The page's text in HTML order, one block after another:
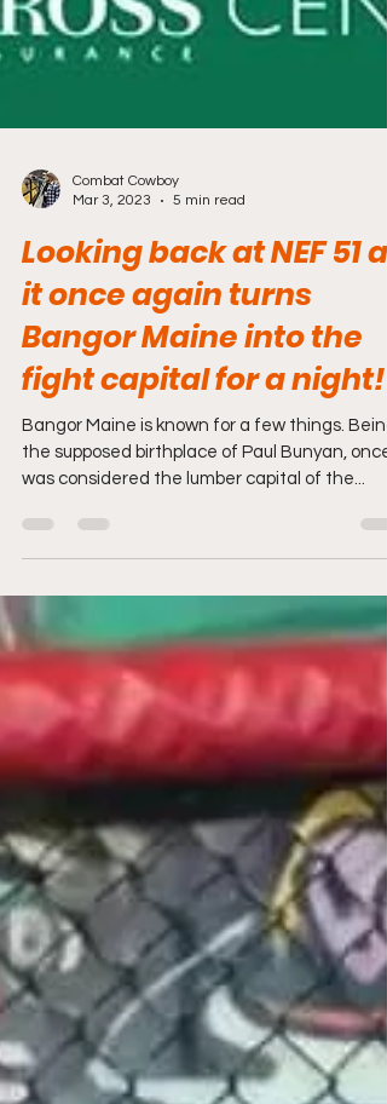
Mar 3, 2023
5 min read
Looking back at NEF 51 as
it once again turns
Bangor Maine into the
fight capital for a night!
Bangor Maine is known for a few things. Being
was considered the lumber capital of the...